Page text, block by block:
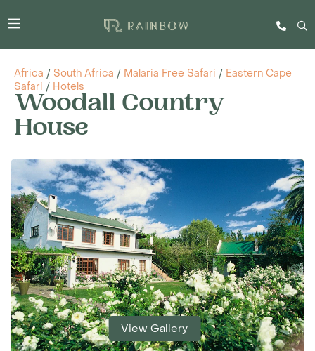
Africa / South Africa / Malaria Free Safari / Eastern Cape
Safari / Hotels
Woodall Country
House
View Gallery